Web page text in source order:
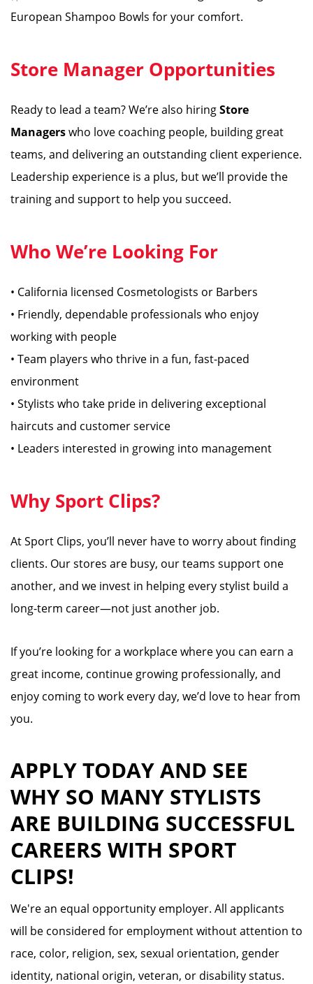
European Shampoo Bowls for your comfort.
Store Manager Opportunities
Ready to lead a team? We’re also hiringStore
Managerswho love coaching people, building great
teams, and delivering an outstanding client experience.
Leadership experience is a plus, but we’ll provide the
training and support to help you succeed.
Who We’re Looking For
• California licensed Cosmetologists or Barbers
• Friendly, dependable professionals who enjoy
working with people
• Team players who thrive in a fun, fast-paced
environment
• Stylists who take pride in delivering exceptional
haircuts and customer service
• Leaders interested in growing into management
Why Sport Clips?
At Sport Clips, you’ll never have to worry about finding
clients. Our stores are busy, our teams support one
another, and we invest in helping every stylist build a
long-term career—not just another job.
If you’re looking for a workplace where you can earn a
great income, continue growing professionally, and
enjoy coming to work every day, we’d love to hear from
you.
APPLY TODAY AND SEE
WHY SO MANY STYLISTS
ARE BUILDING SUCCESSFUL
CAREERS WITH SPORT
CLIPS!
We're an equal opportunity employer. All applicants
will be considered for employment without attention to
race, color, religion, sex, sexual orientation, gender
identity, national origin, veteran, or disability status.